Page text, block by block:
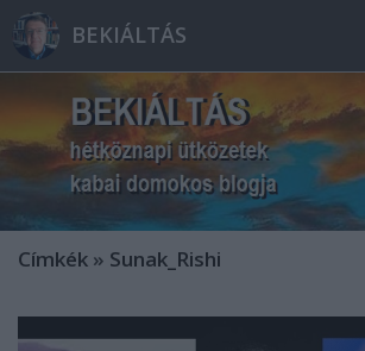
BEKIÁLTÁS
Címkék » Sunak_Rishi